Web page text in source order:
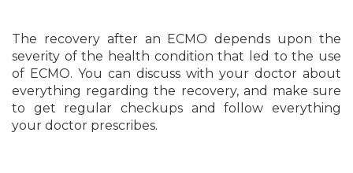
The recovery after an ECMO depends upon the
severity of the health condition that led to the use
of ECMO. You can discuss with your doctor about
everything regarding the recovery, and make sure
to get regular checkups and follow everything
your doctor prescribes.